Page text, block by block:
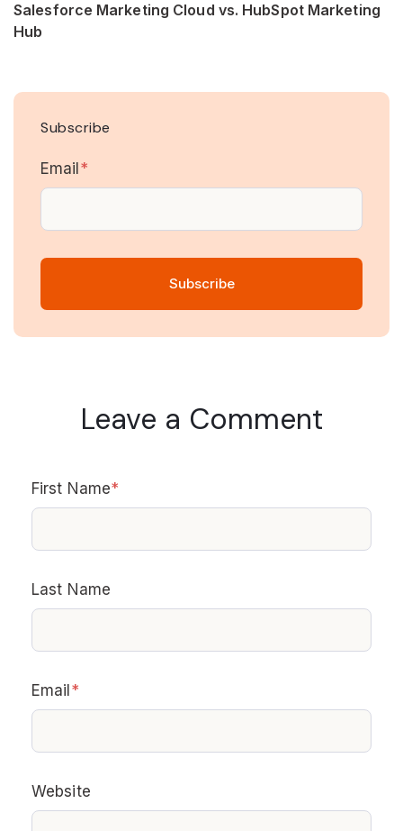
Salesforce Marketing Cloud vs. HubSpot Marketing
Hub
Subscribe
Email *
Leave a Comment
First Name*
Last Name
Email*
Website